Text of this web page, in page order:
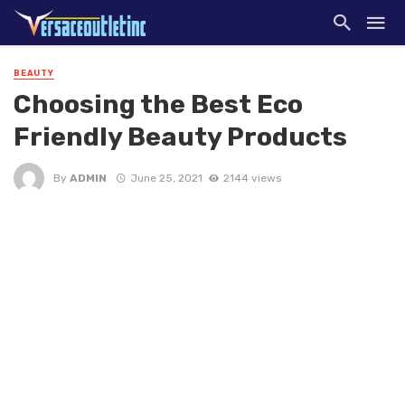
BEAUTY
Choosing the Best Eco
Friendly Beauty Products
By ADMIN June 25, 2021 2144 views